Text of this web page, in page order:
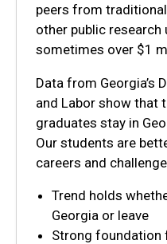
peers from
other public
sometimes over $1
Data from Georgia’s
and Labor show that
graduates stay in
Our students are
careers and
Trend holds
Georgia or leave
Strong foundation